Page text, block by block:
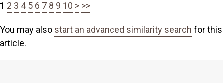
1 2 3 4 5 6 7 8 9 10 > >>
You may also start an advanced similarity search for this
article.